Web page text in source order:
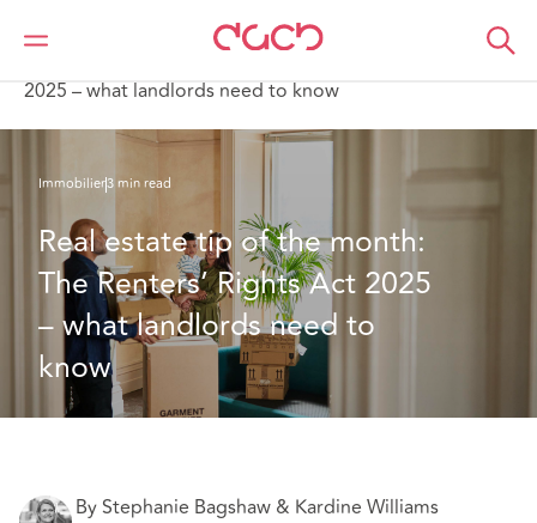
DAC Beachcroft
Ce que nous pensons
2025 – what landlords need to know
Immobilier3 min read
Real estate tip of the month:
The Renters’ Rights Act 2025
– what landlords need to
know
By Stephanie Bagshaw & Kardine Williams